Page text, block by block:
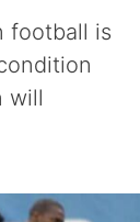
football is
will